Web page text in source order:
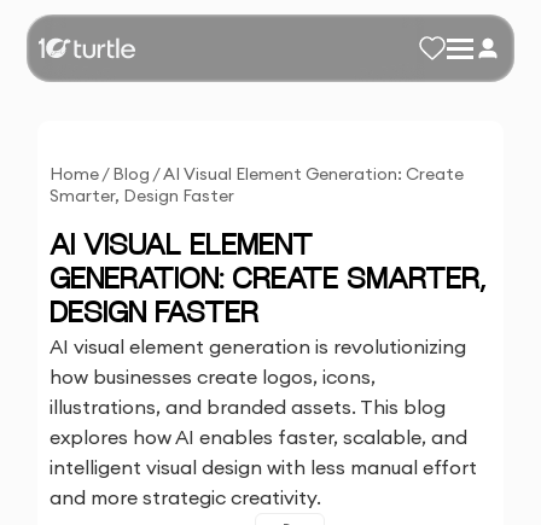
Home/Blog /AI Visual Element Generation: Create
Smarter, Design Faster
AI VISUAL ELEMENT
GENERATION: CREATE SMARTER,
DESIGN FASTER
AI visual element generation is revolutionizing
how businesses create logos, icons,
illustrations, and branded assets. This blog
explores how AI enables faster, scalable, and
intelligent visual design with less manual effort
and more strategic creativity.